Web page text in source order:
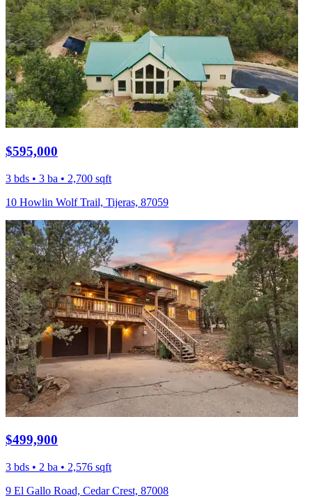
$595,000
3 bds • 3 ba • 2,700 sqft
10 Howlin Wolf Trail, Tijeras, 87059
$499,900
3 bds • 2 ba • 2,576 sqft
9 El Gallo Road, Cedar Crest, 87008